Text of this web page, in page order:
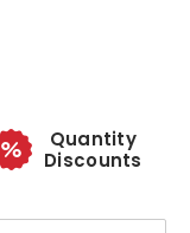
Quantity
Discounts